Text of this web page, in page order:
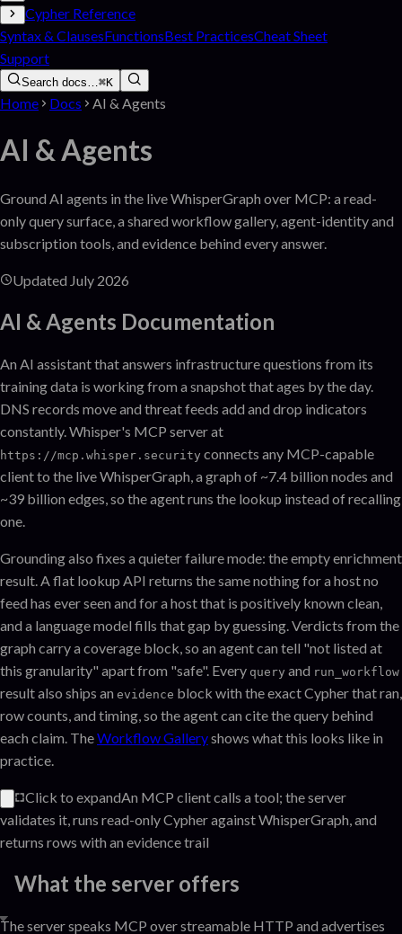
Cypher Reference
Syntax & ClausesFunctionsBest PracticesCheat Sheet
Support
Search docs…⌘K
Home Docs AI & Agents
AI & Agents
Ground AI agents in the live WhisperGraph over MCP: a read-
only query surface, a shared workflow gallery, agent-identity and
subscription tools, and evidence behind every answer.
Updated July 2026
AI & Agents Documentation
An AI assistant that answers infrastructure questions from its
training data is working from a snapshot that ages by the day.
DNS records move and threat feeds add and drop indicators
constantly. Whisper's MCP server at
https://mcp.whisper.security connects any MCP-capable
client to the live WhisperGraph, a graph of ~7.4 billion nodes and
~39 billion edges, so the agent runs the lookup instead of recalling
one.
Grounding also fixes a quieter failure mode: the empty enrichment
result. A flat lookup API returns the same nothing for a host no
feed has ever seen and for a host that is positively known clean,
and a language model fills that gap by guessing. Verdicts from the
graph carry a coverage block, so an agent can tell "not listed at
this granularity" apart from "safe". Every query and run_workflow
result also ships an evidence block with the exact Cypher that ran,
row counts, and timing, so the agent can cite the query behind
each claim. TheWorkflow Galleryshows what this looks like in
practice.
Click to expandAn MCP client calls a tool; the server
validates it, runs read-only Cypher against WhisperGraph, and
returns rows with an evidence trail
What the server offers
The server speaks MCP over streamable HTTP and advertises